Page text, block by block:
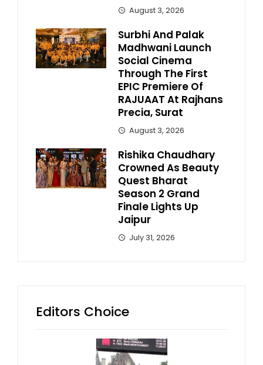
August 3, 2026
Surbhi And Palak
Madhwani Launch
Social Cinema
Through The First
EPIC Premiere Of
RAJUAAT At Rajhans
Precia, Surat
August 3, 2026
Rishika Chaudhary
Crowned As Beauty
Quest Bharat
Season 2 Grand
Finale Lights Up
Jaipur
July 31, 2026
Editors Choice